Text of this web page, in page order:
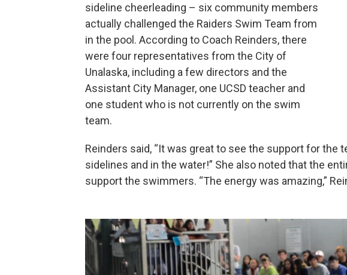
sideline cheerleading – six community members
actually challenged the Raiders Swim Team from
in the pool. According to Coach Reinders, there
were four representatives from the City of
Unalaska, including a few directors and the
Assistant City Manager, one UCSD teacher and
one student who is not currently on the swim
team.
Reinders said, “It was great to see the support for the
sidelines and in the water!” She also noted that the
support the swimmers. “The energy was amazing,”